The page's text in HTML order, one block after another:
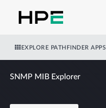
EXPLORE PATHFINDER APPS
SNMP MIB Explorer